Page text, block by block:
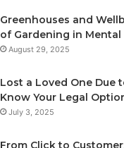
Greenhouses and
of Gardening in Mental
August 29, 2025
Lost a Loved One Due
Know Your Legal
July 3, 2025
From Click to